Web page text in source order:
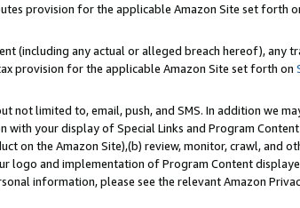
provision for the applicable Amazon Site set forth
(including any actual or alleged breach hereof), any
provision for the applicable Amazon Site set forth on
limited to, email, push, and SMS. In addition we
your display of Special Links and Program
on the Amazon Site),(b) review, monitor, crawl, and
logo and implementation of Program Content
information, please see the relevant Amazon